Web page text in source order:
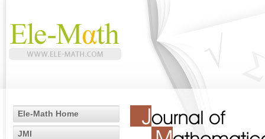
Ele-Math Home
JMI